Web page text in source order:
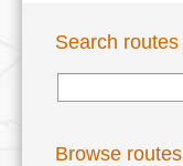
Search routes
Browse routes